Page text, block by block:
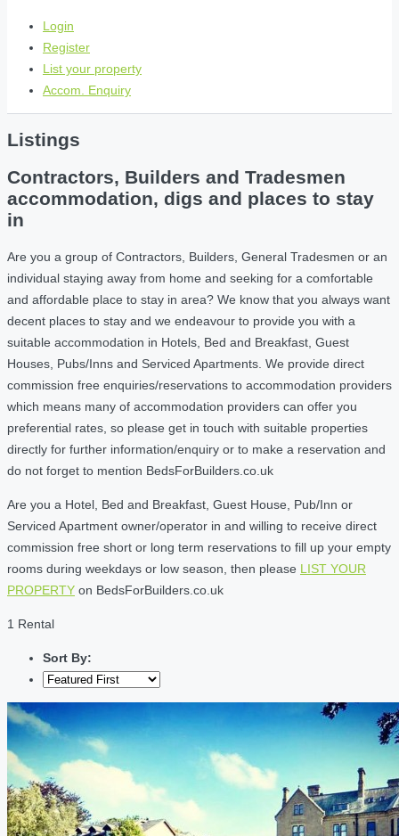
Login
Register
List your property
Accom. Enquiry
Listings
Contractors, Builders and Tradesmen
accommodation, digs and places to stay
in
Are you a group of Contractors, Builders, General Tradesmen or an
individual staying away from home and seeking for a comfortable
and affordable place to stay in area? We know that you always want
decent places to stay and we endeavour to provide you with a
suitable accommodation in Hotels, Bed and Breakfast, Guest
Houses, Pubs/Inns and Serviced Apartments. We provide direct
commission free enquiries/reservations to accommodation providers
which means many of accommodation providers can offer you
preferential rates, so please get in touch with suitable properties
directly for further information/enquiry or to make a reservation and
do not forget to mention BedsForBuilders.co.uk
Are you a Hotel, Bed and Breakfast, Guest House, Pub/Inn or
Serviced Apartment owner/operator in and willing to receive direct
commission free short or long term reservations to fill up your empty
rooms during weekdays or low season, then please LIST YOUR
PROPERTY on BedsForBuilders.co.uk
1 Rental
Sort By: